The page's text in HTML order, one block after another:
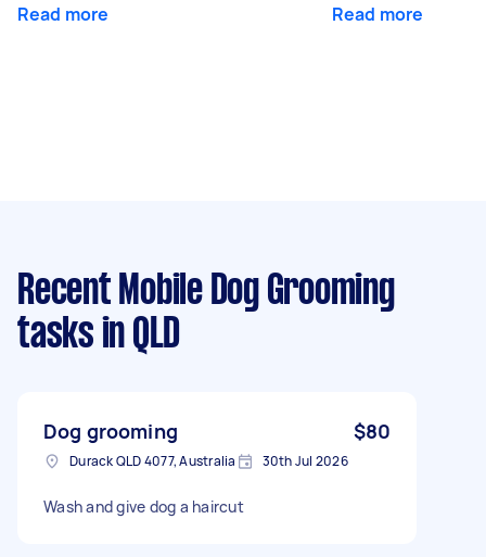
Read more Read more
Recent Mobile Dog Grooming
tasks in QLD
Dog grooming $80
Durack QLD 4077, Australia 30th Jul 2026
Wash and give dog a haircut